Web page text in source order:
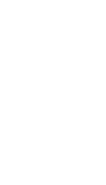
stay. Prices can be
a 6 minute walk
at all times, Mobile
and private lots.